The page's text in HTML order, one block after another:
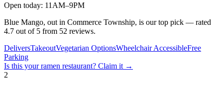
Open today: 11AM–9PM
Blue Mango, out in Commerce Township, is our top pick — rated
4.7 out of 5 from 52 reviews.
DeliversTakeoutVegetarian OptionsWheelchair AccessibleFree
Parking
Is this yourramen restaurant? Claim it →
2